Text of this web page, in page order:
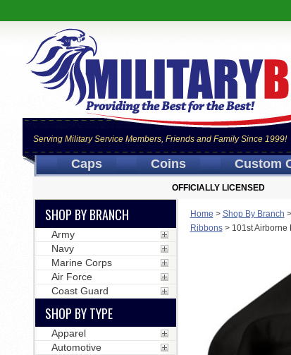
Serving Military Service Members, Friends and Family Since 1999!
Caps Coins Custom
OFFICIALLY LICENSED
Home > Shop By Branch >
Ribbons> 101st
SHOP BY BRANCH
Army
Navy
Marine Corps
Air Force
Coast Guard
SHOP BY TYPE
Apparel
Automotive